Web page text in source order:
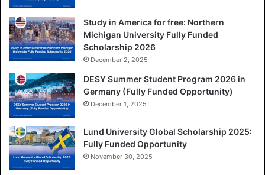
Study in America for free: Northern
Michigan University Fully Funded
Scholarship 2026
December 2, 2025
DESY Summer Student Program 2026 in
Germany (Fully Funded Opportunity)
December 1, 2025
Lund University Global Scholarship 2025:
Fully Funded Opportunity
November 30, 2025